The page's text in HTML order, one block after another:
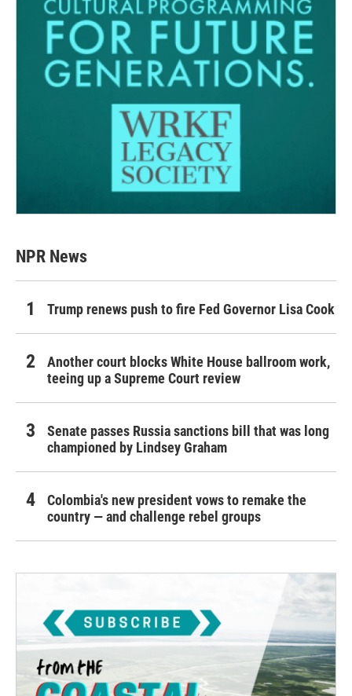
NPR News
Trump renews push to fire Fed Governor Lisa Cook
Another court blocks White House ballroom work,
teeing up a Supreme Court review
Senate passes Russia sanctions bill that was long
championed by Lindsey Graham
Colombia's new president vows to remake the
country — and challenge rebel groups